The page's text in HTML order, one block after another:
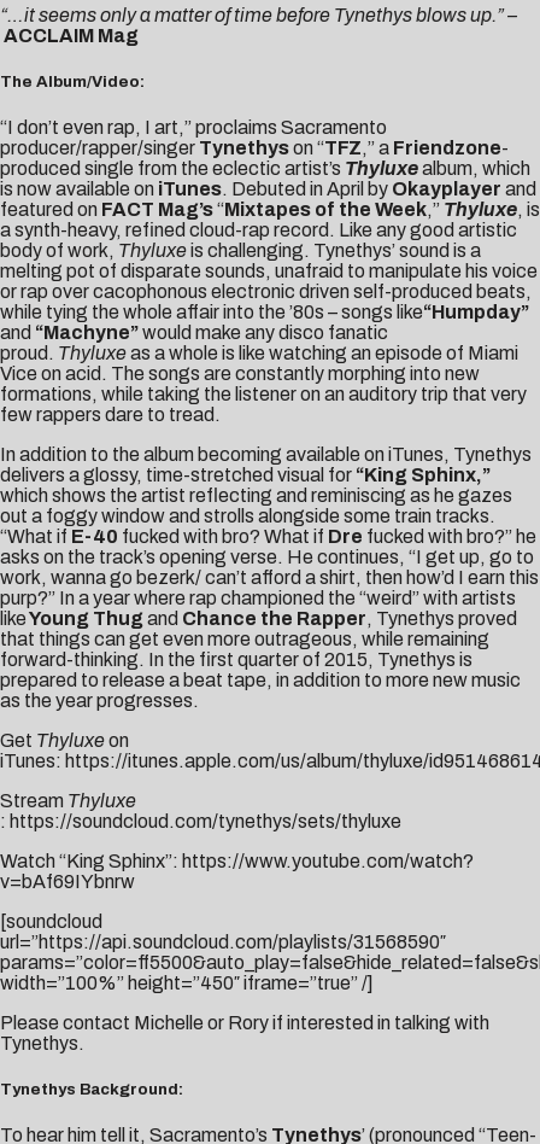
“…it seems only a matter of time before Tynethys blows up.” –
ACCLAIM Mag
The Album/Video:
“I don’t even rap, I art,” proclaims Sacramento
producer/rapper/singer Tynethyson “TFZ,” a Friendzone-
produced single from the eclectic artist’s Thyluxealbum, which
is now available on iTunes. Debuted in April by Okayplayer and
featured on FACT Mag’s“Mixtapes of the Week,” Thyluxe, is
a synth-heavy, refined cloud-rap record. Like any good artistic
body of work, Thyluxeis challenging. Tynethys’ sound is a
melting pot of disparate sounds, unafraid to manipulate his voice
or rap over cacophonous electronic driven self-produced beats,
while tying the whole affair into the ’80s – songs like“Humpday”
and “Machyne”would make any disco fanatic
proud. Thyluxeas a whole is like watching an episode of Miami
Vice on acid. The songs are constantly morphing into new
formations, while taking the listener on an auditory trip that very
few rappers dare to tread.
In addition to the album becoming available on iTunes, Tynethys
delivers a glossy, time-stretched visual for “King Sphinx,”
which shows the artist reflecting and reminiscing as he gazes
out a foggy window and strolls alongside some train tracks.
“What if E-40 fucked with bro? What if Dre fucked with bro?” he
asks on the track’s opening verse. He continues, “I get up, go to
work, wanna go bezerk/ can’t afford a shirt, then how’d I earn this
purp?” In a year where rap championed the “weird” with artists
likeYoung Thug and Chance the Rapper, Tynethys proved
that things can get even more outrageous, while remaining
forward-thinking. In the first quarter of 2015, Tynethys is
prepared to release a beat tape, in addition to more new music
as the year progresses.
Get Thyluxeon
iTunes: https://itunes.apple.com/us/album/thyluxe/
Stream Thyluxe
: https://soundcloud.com/tynethys/sets/thyluxe
Watch “King Sphinx”: https://www.youtube.com/watch?
v=bAf69IYbnrw
[soundcloud
url=”https://api.soundcloud.com/playlists/31568590″
width=”100%” height=”450″ iframe=”true” /]
Please contact Michelle or Roryif interested in talking with
Tynethys.
Tynethys Background:
To hear him tell it, Sacramento’s Tynethys’ (pronounced “Teen-